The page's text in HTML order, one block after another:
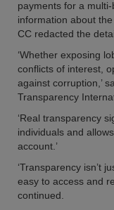
payments for a
information about
CC redacted the
‘Whether exposing
conflicts of interest,
against corruption,’
Transparency
‘Real transparency
individuals and
account.’
‘Transparency isn’t
easy to access and
continued.